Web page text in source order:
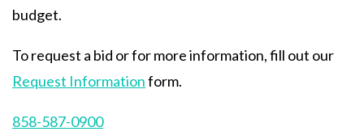
budget.
To request a bid or for more information, fill out our
Request Informationform.
858-587-0900